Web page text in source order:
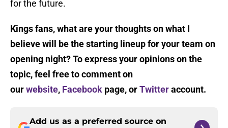
for the future.
Kings fans, what are your thoughts on what I
believe will be the starting lineup for your team on
opening night? To express your opinions on the
topic, feel free to comment on
ourwebsite, Facebook page, orTwitteraccount.
Add us as a preferred source on